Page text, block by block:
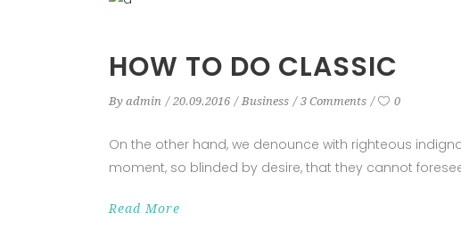
HOW TO DO CLASSIC
By admin 20.09.2016 Business 3 Comments 0
On the other hand, we denounce with righteous
moment, so blinded by desire, that they cannot
Read More